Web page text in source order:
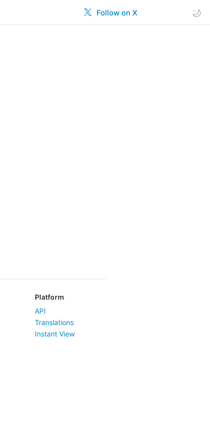
Follow on X
Platform
API
Translations
Instant View